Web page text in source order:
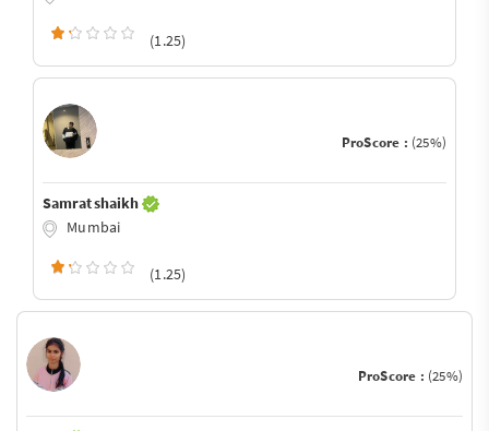
(1.25)
ProScore : (25%)
Samrat shaikh
Mumbai
(1.25)
ProScore : (25%)